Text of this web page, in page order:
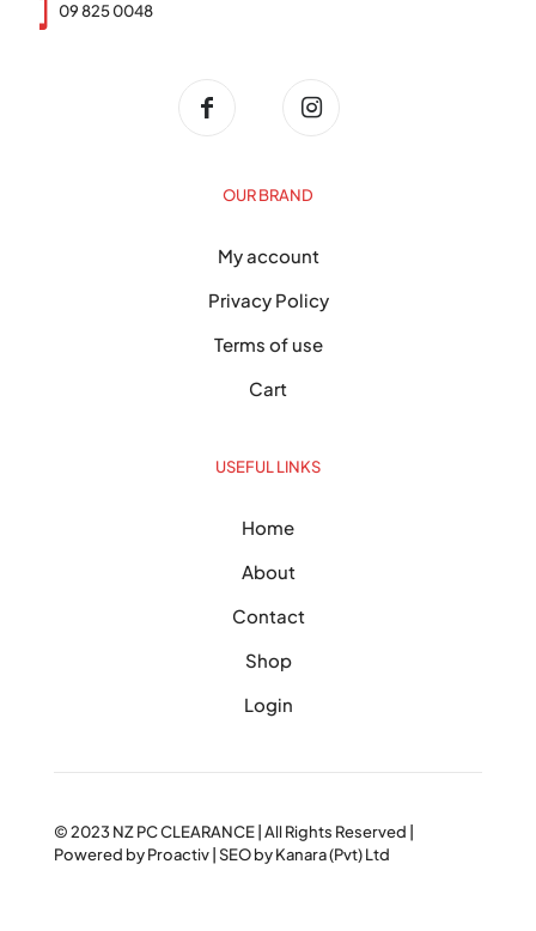
09 825 0048
OUR BRAND
My account
Privacy Policy
Terms of use
Cart
USEFUL LINKS
Home
About
Contact
Shop
Login
© 2023 NZ PC CLEARANCE| All Rights Reserved |
Powered byProactiv| SEO byKanara (Pvt) Ltd